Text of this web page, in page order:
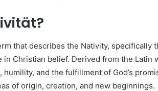
that describes the Nativity, specifically
Christian belief. Derived from the Latin
and the fulfillment of God’s
of origin, creation, and new beginnings.